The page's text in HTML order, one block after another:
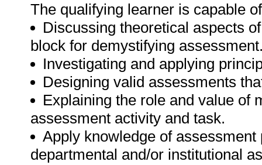
The qualifying learner is capable
Discussing theoretical aspects
block for demystifying
Investigating and applying
Designing valid assessments
Explaining the role and value of
assessment activity and task.
Apply knowledge of
departmental and/or institutional